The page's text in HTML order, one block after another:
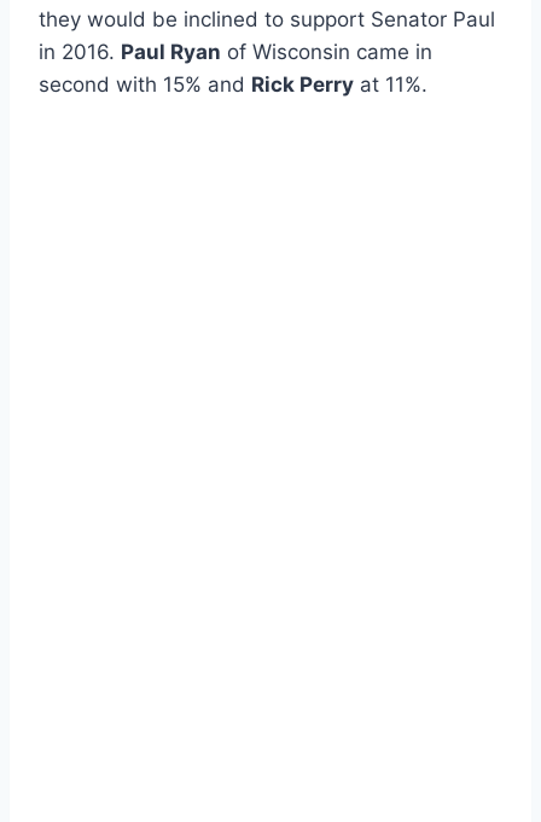
they would be inclined to support Senator Paul
in 2016. Paul Ryan of Wisconsin came in
second with 15% and Rick Perry at 11%.